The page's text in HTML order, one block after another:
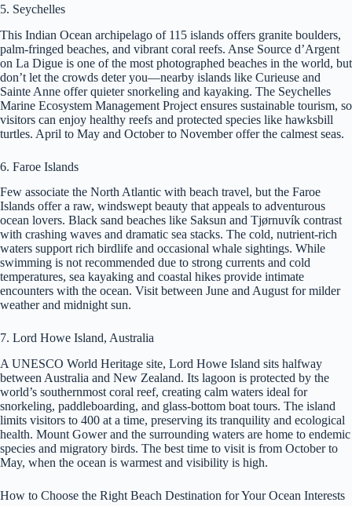
5. Seychelles
This Indian Ocean archipelago of 115 islands offers granite boulders,
palm-fringed beaches, and vibrant coral reefs. Anse Source d’Argent
on La Digue is one of the most photographed beaches in the world, but
don’t let the crowds deter you—nearby islands like Curieuse and
Sainte Anne offer quieter snorkeling and kayaking. The Seychelles
Marine Ecosystem Management Project ensures sustainable tourism, so
visitors can enjoy healthy reefs and protected species like hawksbill
turtles. April to May and October to November offer the calmest seas.
6. Faroe Islands
Few associate the North Atlantic with beach travel, but the Faroe
Islands offer a raw, windswept beauty that appeals to adventurous
ocean lovers. Black sand beaches like Saksun and Tjørnuvík contrast
with crashing waves and dramatic sea stacks. The cold, nutrient-rich
waters support rich birdlife and occasional whale sightings. While
swimming is not recommended due to strong currents and cold
temperatures, sea kayaking and coastal hikes provide intimate
encounters with the ocean. Visit between June and August for milder
weather and midnight sun.
7. Lord Howe Island, Australia
A UNESCO World Heritage site, Lord Howe Island sits halfway
between Australia and New Zealand. Its lagoon is protected by the
world’s southernmost coral reef, creating calm waters ideal for
snorkeling, paddleboarding, and glass-bottom boat tours. The island
limits visitors to 400 at a time, preserving its tranquility and ecological
health. Mount Gower and the surrounding waters are home to endemic
species and migratory birds. The best time to visit is from October to
May, when the ocean is warmest and visibility is high.
How to Choose the Right Beach Destination for Your Ocean Interests